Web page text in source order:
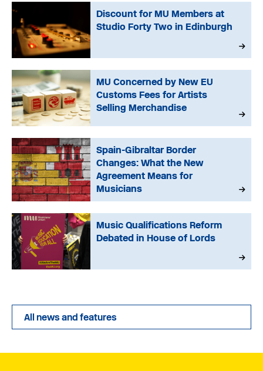
Discount for MU Members at
Studio Forty Two in Edinburgh
MU Concerned by New EU
Customs Fees for Artists
Selling Merchandise
Spain-Gibraltar Border
Changes: What the New
Agreement Means for
Musicians
Music Qualifications Reform
Debated in House of Lords
All news and features